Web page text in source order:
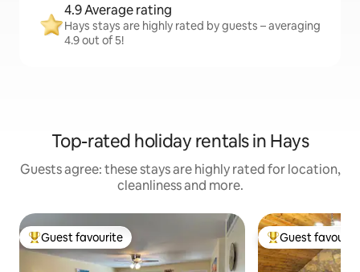
4.9 Average rating
Hays stays are highly rated by guests – averaging
4.9 out of 5!
Top-rated holiday rentals in Hays
Guests agree: these stays are highly rated for location,
cleanliness and more.
Top guest favourite
Guest favourite Top guest
Guest